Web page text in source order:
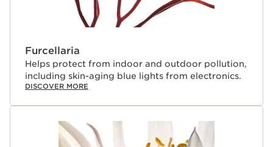
Furcellaria
Helps protect from indoor and outdoor pollution,
including skin-aging blue lights from electronics.
DISCOVER MORE